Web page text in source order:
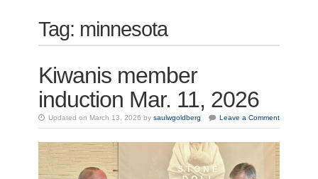
Tag: minnesota
Kiwanis member
induction Mar. 11, 2026
Updated on March 13, 2026 by saulwgoldberg Leave a Comment